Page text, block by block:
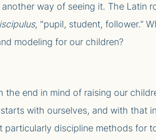
way of seeing it. The Latin
, "pupil, student, follower.”
modeling for our children?
end in mind of raising our
with ourselves, and with that
particularly discipline methods for